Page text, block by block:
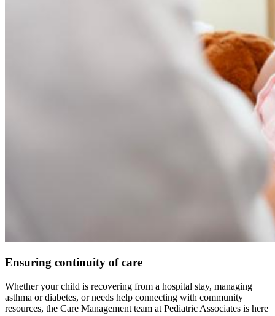
Ensuring continuity of care
Whether your child is recovering from a hospital stay, managing
asthma or diabetes, or needs help connecting with community
resources, the Care Management team at Pediatric Associates is here